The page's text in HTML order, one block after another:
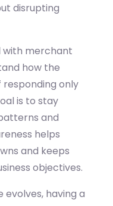
disrupting
with merchant
how the
responding only
is to stay
and
helps
and keeps
objectives.
having a